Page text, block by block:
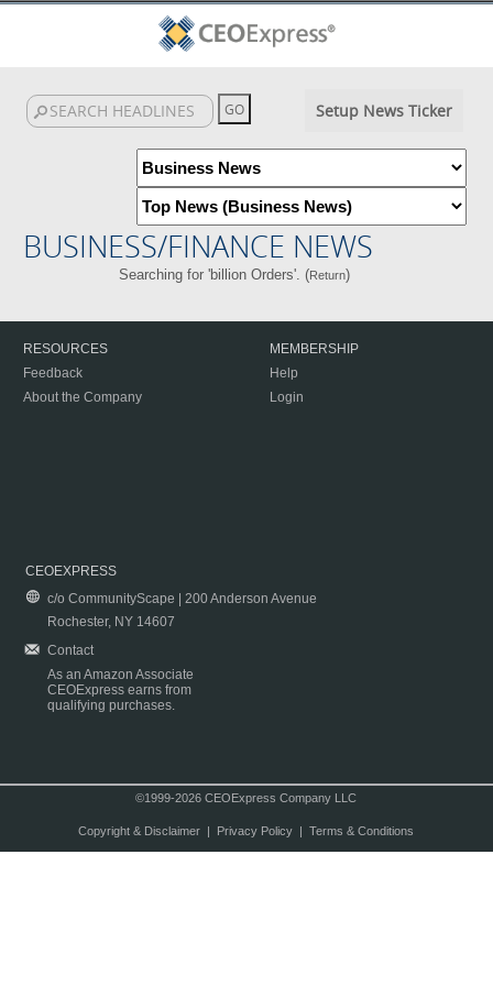
Setup News Ticker
BUSINESS/FINANCE NEWS
Searching for 'billion Orders'. (Return)
RESOURCES
Feedback
About the Company
MEMBERSHIP
Help
Login
CEOEXPRESS
c/o CommunityScape | 200 Anderson Avenue
Rochester, NY 14607
Contact
As an Amazon Associate
CEOExpress earns from
qualifying purchases.
©1999-2026 CEOExpress Company LLC
Copyright & Disclaimer| Privacy Policy| Terms & Conditions